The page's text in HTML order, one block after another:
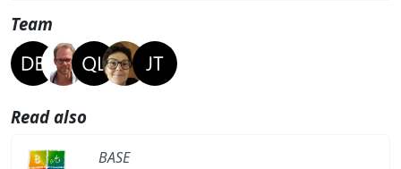
Team
Read also
BASE